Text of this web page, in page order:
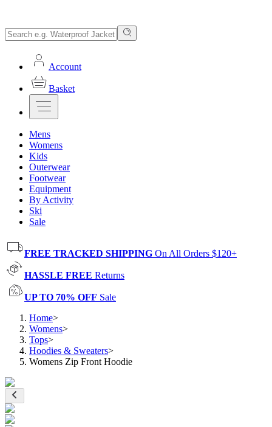
Account
Basket
Mens
Womens
Kids
Outerwear
Footwear
Equipment
By Activity
Ski
Sale
FREE TRACKED SHIPPING On All Orders $120+
HASSLE FREE Returns
UP TO 70% OFF Sale
Home>
Womens>
Tops>
Hoodies & Sweaters>
Womens Zip Front Hoodie